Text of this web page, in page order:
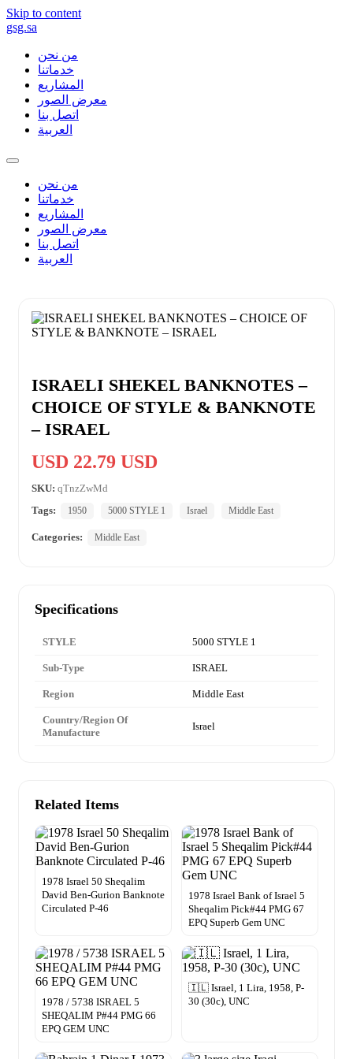
Skip to content
gsg.sa
من نحن
خدماتنا
المشاريع
معرض الصور
اتصل بنا
العربية
من نحن
خدماتنا
المشاريع
معرض الصور
اتصل بنا
العربية
ISRAELI SHEKEL BANKNOTES –
CHOICE OF STYLE & BANKNOTE
– ISRAEL
USD 22.79 USD
SKU: qTnzZwMd
Tags:
1950 5000 STYLE 1 Israel Middle East
Categories: Middle East
Specifications
STYLE 5000 STYLE 1
Sub-Type ISRAEL
Region Middle East
Country/Region Of
Manufacture
Israel
Related Items
1978 Israel 50 Sheqalim
David Ben-Gurion Banknote
Circulated P-46
1978 Israel Bank of Israel 5
Sheqalim Pick#44 PMG 67
EPQ Superb Gem UNC
1978 / 5738 ISRAEL 5
SHEQALIM P#44 PMG 66
EPQ GEM UNC
🇮🇱 Israel, 1 Lira, 1958, P-
30 (30c), UNC